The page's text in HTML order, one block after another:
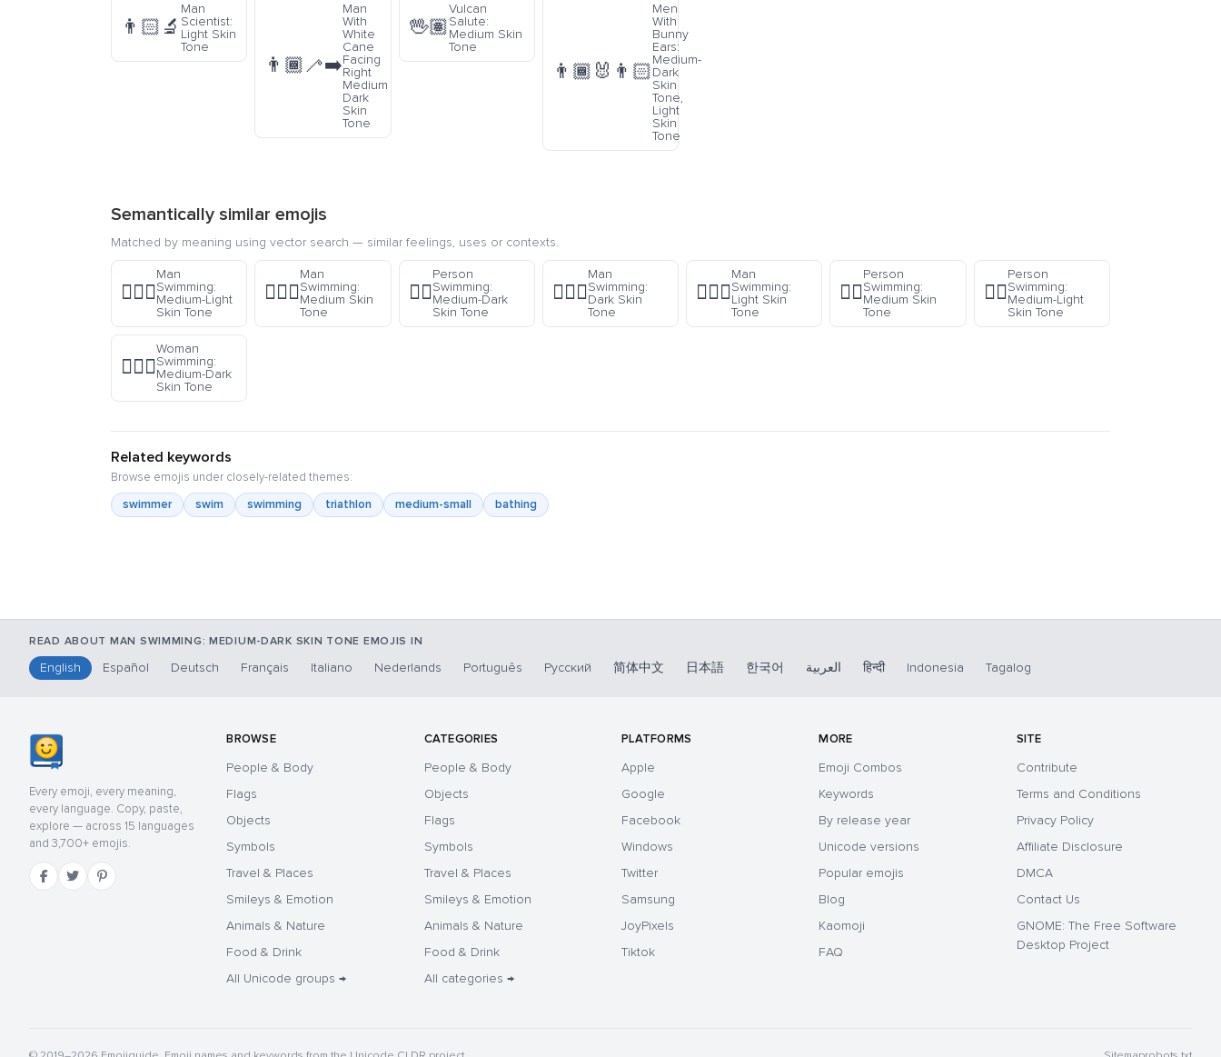
👨🏻‍🔬
Man
Scientist:
Light Skin
Tone
👨🏾‍🦯‍➡️
Man
With
White
Cane
Facing
Right
Medium
Dark
Skin
Tone
🖖🏽
Vulcan
Salute:
Medium Skin
Tone
👨🏾‍🐰‍👨🏻
Men
With
Bunny
Ears:
Medium-
Dark
Skin
Tone,
Light
Skin
Tone
Semantically similar emojis
Matched by meaning using vector search — similar feelings, uses or contexts.
🏊🏼‍♂️
Man
Swimming:
Medium-Light
Skin Tone
🏊🏽‍♂️
Man
Swimming:
Medium Skin
Tone
🏊🏾
Person
Swimming:
Medium-Dark
Skin Tone
🏊🏿‍♂️
Man
Swimming:
Dark Skin
Tone
🏊🏻‍♂️
Man
Swimming:
Light Skin
Tone
🏊🏽
Person
Swimming:
Medium Skin
Tone
🏊🏼
Person
Swimming:
Medium-Light
Skin Tone
🏊🏾‍♀️
Woman
Swimming:
Medium-Dark
Skin Tone
Related keywords
Browse emojis under closely-related themes:
swimmer
swim swimming triathlon medium-small bathing
READ ABOUT MAN SWIMMING: MEDIUM-DARK SKIN TONE EMOJIS IN
English Español Deutsch Français Italiano Nederlands Português Русский 简体中文 日本語 한국어 العربية हिन्दी Indonesia Tagalog
Every emoji, every meaning,
every language. Copy, paste,
explore — across 15 languages
and 3,700+ emojis.
BROWSE
People & Body
Flags
Objects
Symbols
Travel & Places
Smileys & Emotion
Animals & Nature
Food & Drink
All Unicode groups →
CATEGORIES
People & Body
Objects
Flags
Symbols
Travel & Places
Smileys & Emotion
Animals & Nature
Food & Drink
All categories →
PLATFORMS
Apple
Google
Facebook
Windows
Twitter
Samsung
JoyPixels
Tiktok
MORE
Emoji Combos
Keywords
By release year
Unicode versions
Popular emojis
Blog
Kaomoji
FAQ
SITE
Contribute
Terms and Conditions
Privacy Policy
Affiliate Disclosure
DMCA
Contact Us
GNOME: The Free Software
Desktop Project